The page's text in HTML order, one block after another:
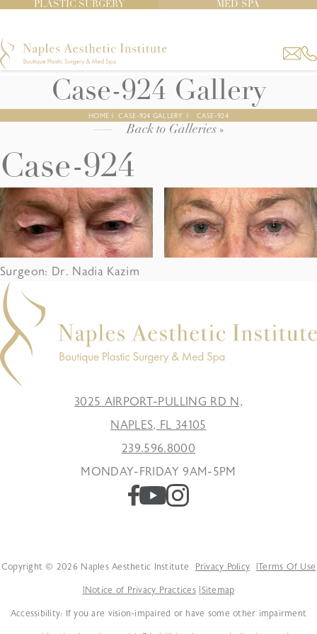
PLASTIC SURGERY MED SPA
Case-924 Gallery
HOME CASE-924 GALLERY CASE-924
Back to Galleries »
Case-924
Surgeon: Dr. Nadia Kazim
3025 AIRPORT-PULLING RD N,
NAPLES, FL 34105
239.596.8000
MONDAY-FRIDAY 9AM-5PM
Copyright © 2026 Naples Aesthetic Institute Privacy Policy Terms Of Use
Notice of Privacy Practices Sitemap
Accessibility: If you are vision-impaired or have some other impairment